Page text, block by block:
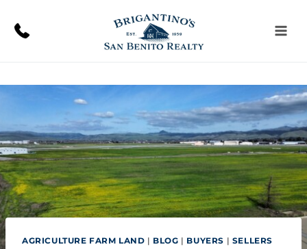
AGRICULTURE FARM LAND | BLOG | BUYERS | SELLERS